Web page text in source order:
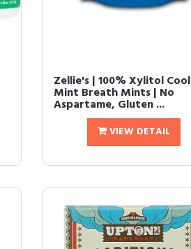
Zellie's | 100% Xylitol Cool
Mint Breath Mints | No
Aspartame, Gluten ...
VIEW DETAIL